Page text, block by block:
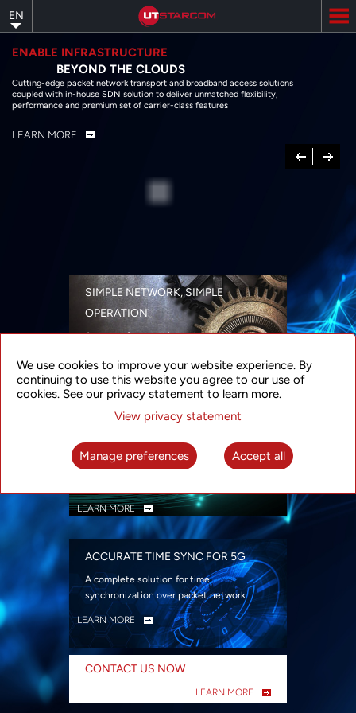
to
main
content
EN
ENABLE INFRASTRUCTURE
BEYOND THE CLOUDS
Cutting-edge packet network transport and broadband access solutions
coupled with in-house SDN solution to deliver unmatched flexibility,
performance and premium set of carrier-class features
LEARN MORE
Previous
Next
SIMPLE NETWORK, SIMPLE
OPERATION
A range of networking solutions designed
security
LEARN MORE
INTELLIGENT PACKET OPTICAL
TRANSPORT
Advanced SDN-enabled Packet Optical
LEARN MORE
ACCURATE TIME SYNC FOR 5G
A complete solution for time
synchronization over packet network
LEARN MORE
CONTACT US NOW
LEARN MORE
We use cookies to improve your website experience. By
continuing to use this website you agree to our use of
cookies. See our privacy statement to learn more.
View privacy statement
Manage preferences Accept all